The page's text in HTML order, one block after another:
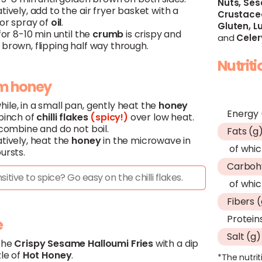
Nuts,
Gluten,
and
Fats
of
of
Fibers
Salt (g)
*The
add to the air fryer basket with a
spray of oil.
8-10 min until the crumbis crispy and
flipping half way through.
honey
in a small pan, gently heat the honey
of chilli flakes (spicy!) over low heat.
and do not boil.
heat the honeyin the microwave in
to spice? Go easy on the chilli flakes.
CrispySesame Halloumi Frieswith a dip
of Hot Honey.